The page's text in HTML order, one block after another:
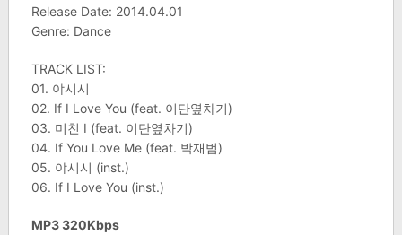
Release Date: 2014.04.01
Genre: Dance
TRACK LIST:
01. 야시시
02. If I Love You (feat. 이단옆차기)
03. 미친 I (feat. 이단옆차기)
04. If You Love Me (feat. 박재범)
05. 야시시 (inst.)
06. If I Love You (inst.)
MP3 320Kbps